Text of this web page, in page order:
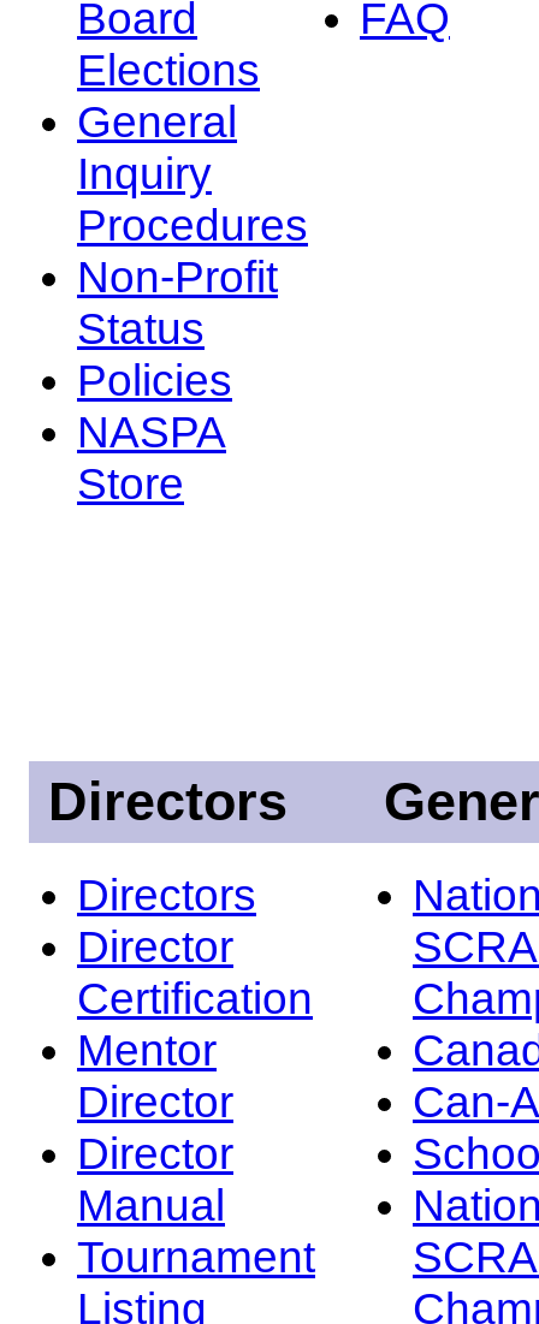
Board
Elections
General
Inquiry
Procedures
Non-Profit
Status
Policies
NASPA
Store
FAQ
Directors
Directors
Director
Certification
Mentor
Director
Director
Manual
Tournament
Listing
Can-